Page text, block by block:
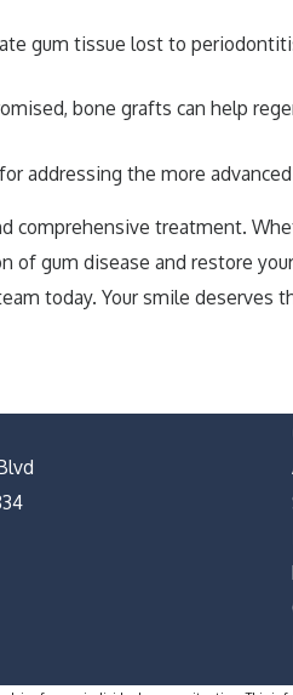
gum tissue lost to
bone grafts can help
addressing the more
treatment.
gum disease and restore
today. Your smile deserves